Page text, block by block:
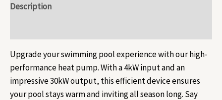
Description
Upgrade your swimming pool experience with our high-
performance heat pump. With a 4kW input and an
impressive 30kW output, this efficient device ensures
your pool stays warm and inviting all season long. Say